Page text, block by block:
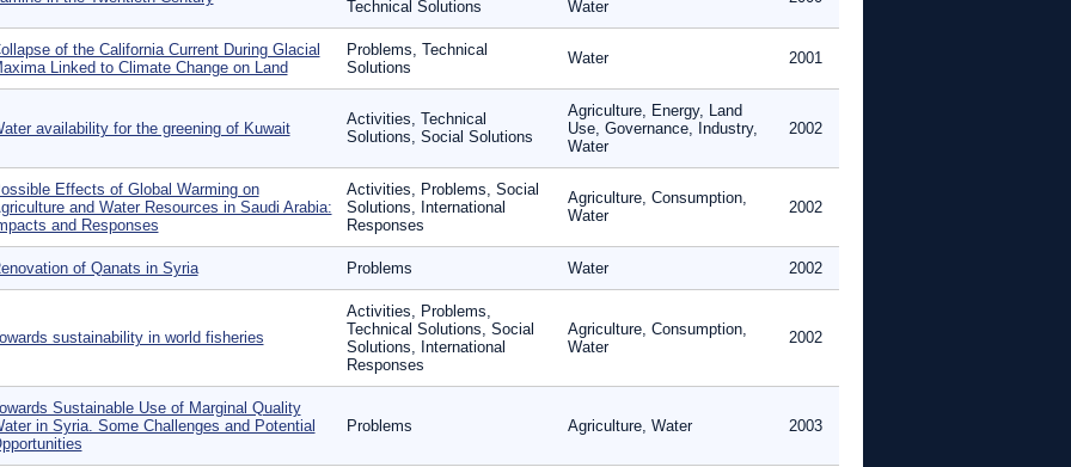
Technical Solutions
Water
of the California Current During Glacial
Linked to Climate Change on Land
Problems, Technical
Solutions
Water 2001
availability for the greening of Kuwait
Activities, Technical
Solutions, Social Solutions
Agriculture, Energy, Land
Use, Governance, Industry,
Water
2002
Effects of Global Warming on
and Water Resources in Saudi Arabia:
and Responses
Activities, Problems, Social
Solutions, International
Responses
Agriculture, Consumption,
Water
2002
of Qanats in Syria Problems Water 2002
sustainability in world fisheries
Activities, Problems,
Technical Solutions, Social
Solutions, International
Responses
Agriculture, Consumption,
Water
2002
Sustainable Use of Marginal Quality
in Syria. Some Challenges and Potential
Problems Agriculture, Water 2003